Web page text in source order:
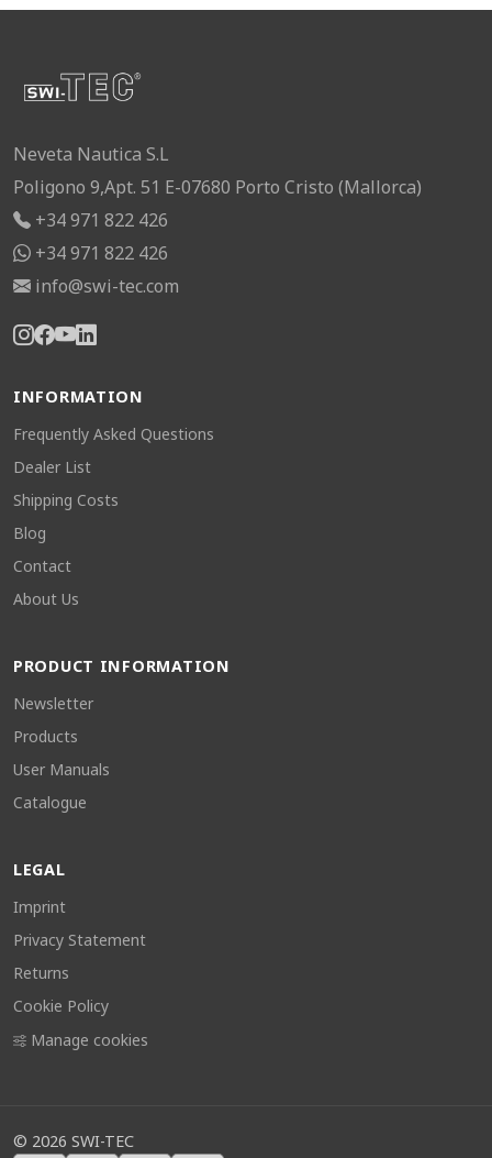
Neveta Nautica S.L
Poligono 9,Apt. 51 E-07680 Porto Cristo (Mallorca)
+34 971 822 426
+34 971 822 426
info@swi-tec.com
INFORMATION
Frequently Asked Questions
Dealer List
Shipping Costs
Blog
Contact
About Us
PRODUCT INFORMATION
Newsletter
Products
User Manuals
Catalogue
LEGAL
Imprint
Privacy Statement
Returns
Cookie Policy
Manage cookies
© 2026 SWI-TEC